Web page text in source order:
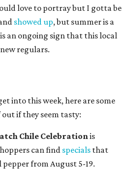
love to portray but I gotta be
showed up, but summer is a
an ongoing sign that this local
regulars.
into this week, here are some
if they seem tasty:
Chile Celebrationis
can find specials that
pepper from August 5-19.